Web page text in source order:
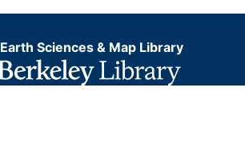
Earth Sciences & Map Library